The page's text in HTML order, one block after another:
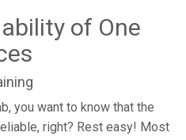
of One
you want to know that the
right? Rest easy! Most